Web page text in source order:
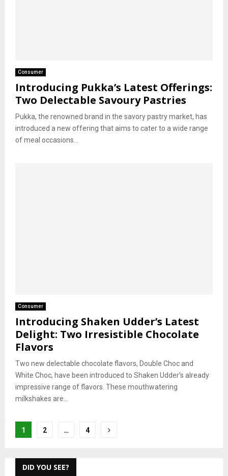
Consumer
Introducing Pukka’s Latest Offerings:
Two Delectable Savoury Pastries
Pukka, the renowned brand in the savory pastry market, has
introduced a new offering that aims to cater to a wide range
of meal occasions...
Consumer
Introducing Shaken Udder’s Latest
Delight: Two Irresistible Chocolate
Flavors
Two new delectable chocolate flavors, Double Choc and
White Choc, have been introduced to Shaken Udder’s already
impressive range of flavors. These mouthwatering
milkshakes are...
Posts
1 2 … 4
DID YOU SEE?